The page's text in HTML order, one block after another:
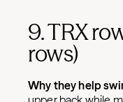
9. TRX
rows)
Why they help